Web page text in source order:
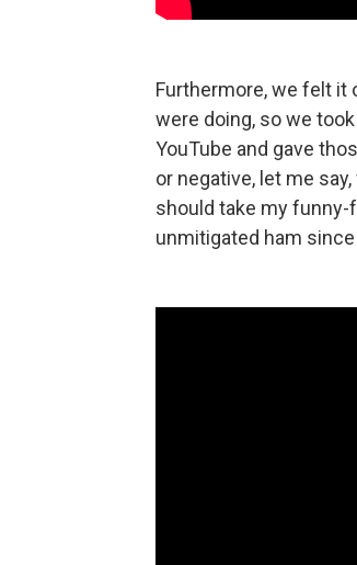
Furthermore, we felt it
were doing, so we
YouTube and gave
or negative, let me
should take my funny-
unmitigated ham